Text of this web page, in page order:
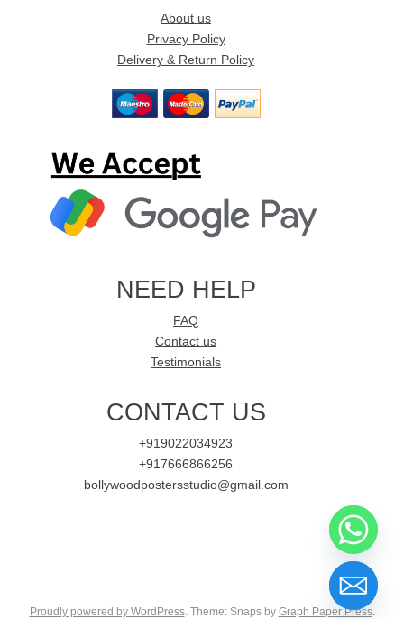
About us
Privacy Policy
Delivery & Return Policy
NEED HELP
FAQ
Contact us
Testimonials
CONTACT US
+919022034923
+917666866256
bollywoodpostersstudio@gmail.com
Proudly powered by WordPress. Theme: Snaps by Graph Paper Press.